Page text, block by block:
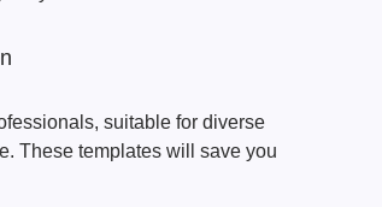
suitable for diverse
These templates will save you